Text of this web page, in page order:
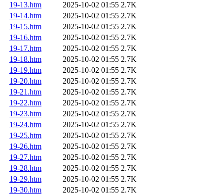
19-13.htm 2025-10-02 01:55 2.7K
19-14.htm
2025-10-02 01:55 2.7K
19-15.htm
2025-10-02 01:55 2.7K
19-16.htm
2025-10-02 01:55 2.7K
19-17.htm
2025-10-02 01:55 2.7K
19-18.htm
2025-10-02 01:55 2.7K
19-19.htm
2025-10-02 01:55 2.7K
19-20.htm
2025-10-02 01:55 2.7K
19-21.htm
2025-10-02 01:55 2.7K
19-22.htm
2025-10-02 01:55 2.7K
19-23.htm
2025-10-02 01:55 2.7K
19-24.htm
2025-10-02 01:55 2.7K
19-25.htm
2025-10-02 01:55 2.7K
19-26.htm
2025-10-02 01:55 2.7K
19-27.htm
2025-10-02 01:55 2.7K
19-28.htm
2025-10-02 01:55 2.7K
19-29.htm
2025-10-02 01:55 2.7K
19-30.htm
2025-10-02 01:55 2.7K